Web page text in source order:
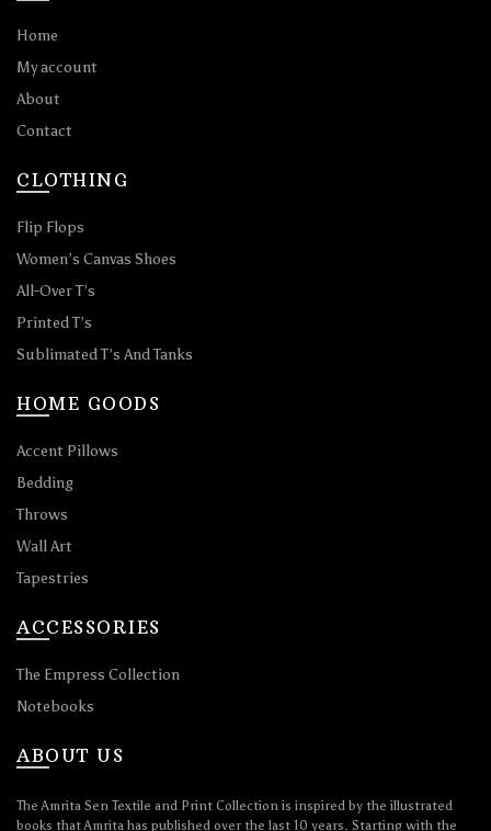
Home
My account
About
Contact
CLOTHING
Flip Flops
Women’s Canvas Shoes
All-Over T’s
Printed T’s
Sublimated T’s And Tanks
HOME GOODS
Accent Pillows
Bedding
Throws
Wall Art
Tapestries
ACCESSORIES
The Empress Collection
Notebooks
ABOUT US
The Amrita Sen Textile and Print Collection is inspired by the illustrated
books that Amrita has published over the last 10 years. Starting with the